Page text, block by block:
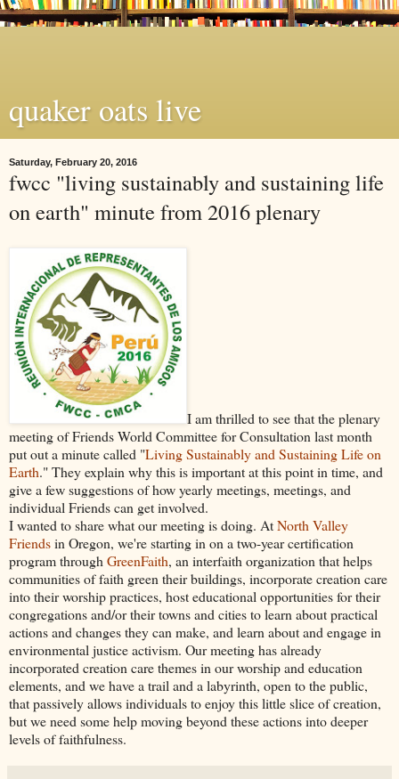
quaker oats live
Saturday, February 20, 2016
fwcc "living sustainably and sustaining life
on earth" minute from 2016 plenary
I am thrilled to see that the plenary
meeting of Friends World Committee for Consultation last month
put out a minute called "Living Sustainably and Sustaining Life on
Earth." They explain why this is important at this point in time, and
give a few suggestions of how yearly meetings, meetings, and
individual Friends can get involved.
I wanted to share what our meeting is doing. AtNorth Valley
Friendsin Oregon, we're starting in on a two-year certification
program through GreenFaith, an interfaith organization that helps
communities of faith green their buildings, incorporate creation care
into their worship practices, host educational opportunities for their
congregations and/or their towns and cities to learn about practical
actions and changes they can make, and learn about and engage in
environmental justice activism. Our meeting has already
incorporated creation care themes in our worship and education
elements, and we have a trail and a labyrinth, open to the public,
that passively allows individuals to enjoy this little slice of creation,
but we need some help moving beyond these actions into deeper
levels of faithfulness.